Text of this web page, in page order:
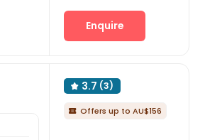
Enquire
 3.7 (3)
 Offers up to AU$156